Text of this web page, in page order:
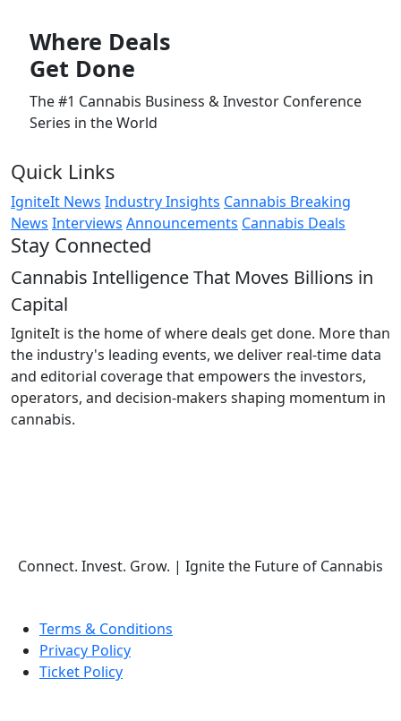
Where Deals
Get Done
The #1 Cannabis Business & Investor Conference
Series in the World
Quick Links
IgniteIt News Industry Insights Cannabis Breaking
News Interviews Announcements Cannabis Deals
Stay Connected
Cannabis Intelligence That Moves Billions in
Capital
IgniteIt is the home of where deals get done. More than
the industry's leading events, we deliver real-time data
and editorial coverage that empowers the investors,
operators, and decision-makers shaping momentum in
cannabis.
Connect. Invest. Grow. | Ignite the Future of Cannabis
Terms & Conditions
Privacy Policy
Ticket Policy